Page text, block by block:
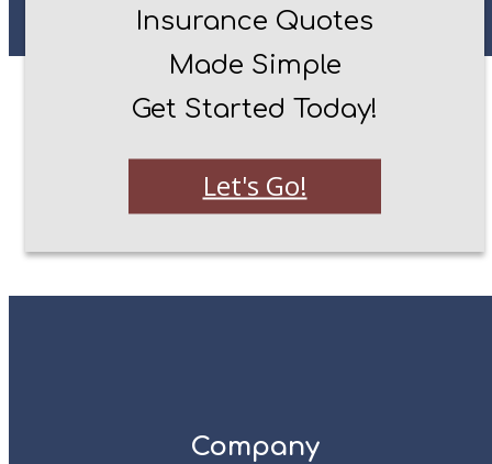
Insurance Quotes
Made Simple
Get Started Today!
Let's Go!
Company